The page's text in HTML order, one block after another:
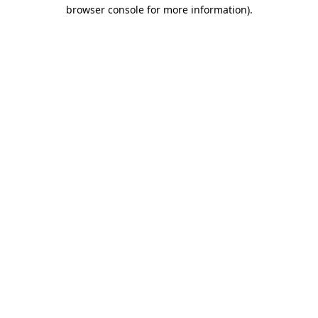
browser console for more information).